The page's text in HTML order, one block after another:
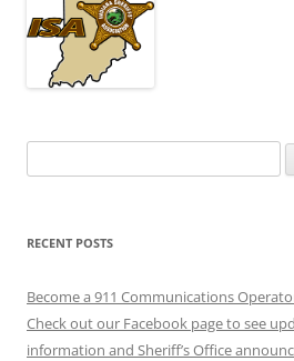
for:
RECENT POSTS
Become a 911 Communications
Check out our Facebook page to see
information and Sheriff’s Office